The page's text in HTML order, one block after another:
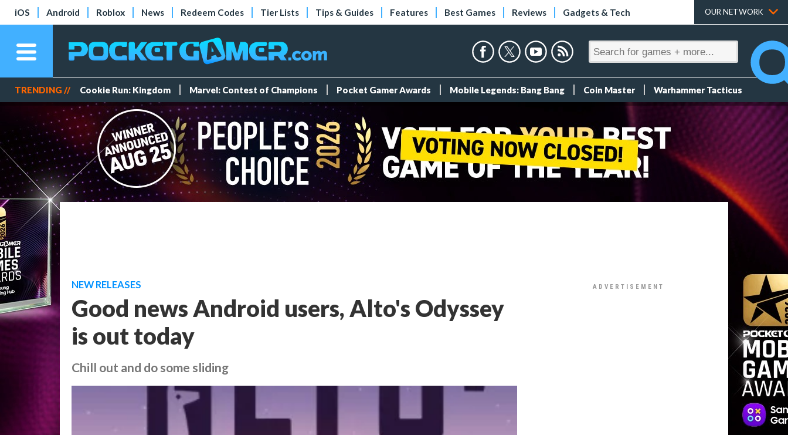
iOS Android Roblox News Redeem Codes Tier Lists Tips & Guides Features Best Games Reviews Gadgets & Tech OUR NETWORK
TRENDING // Cookie Run: Kingdom Marvel: Contest of Champions Pocket Gamer Awards Mobile Legends: Bang Bang Coin Master Warhammer Tacticus
NEW RELEASES
Good news Android users, Alto's Odyssey
is out today
Chill out and do some sliding